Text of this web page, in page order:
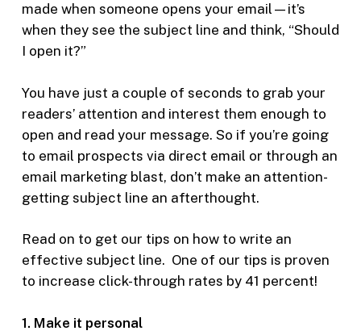
made when someone opens your email—it’s
when they see the subject line and think, “Should
I open it?”
You have just a couple of seconds to grab your
readers’ attention and interest them enough to
open and read your message. So if you’re going
to email prospects via direct email or through an
email marketing blast, don’t make an attention-
getting subject line an afterthought.
Read on to get our tips on how to write an
effective subject line. One of our tips is proven
to increase click-through rates by 41 percent!
1. Make it personal